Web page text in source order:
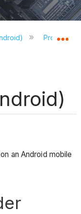
hierarchy
Procore
an Android mobile